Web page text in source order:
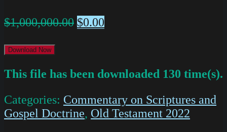
$1,000,000.00 $0.00
Download Now
This file has been downloaded 130 time(s).
Categories: Commentary on Scriptures and
Gospel Doctrine, Old Testament 2022